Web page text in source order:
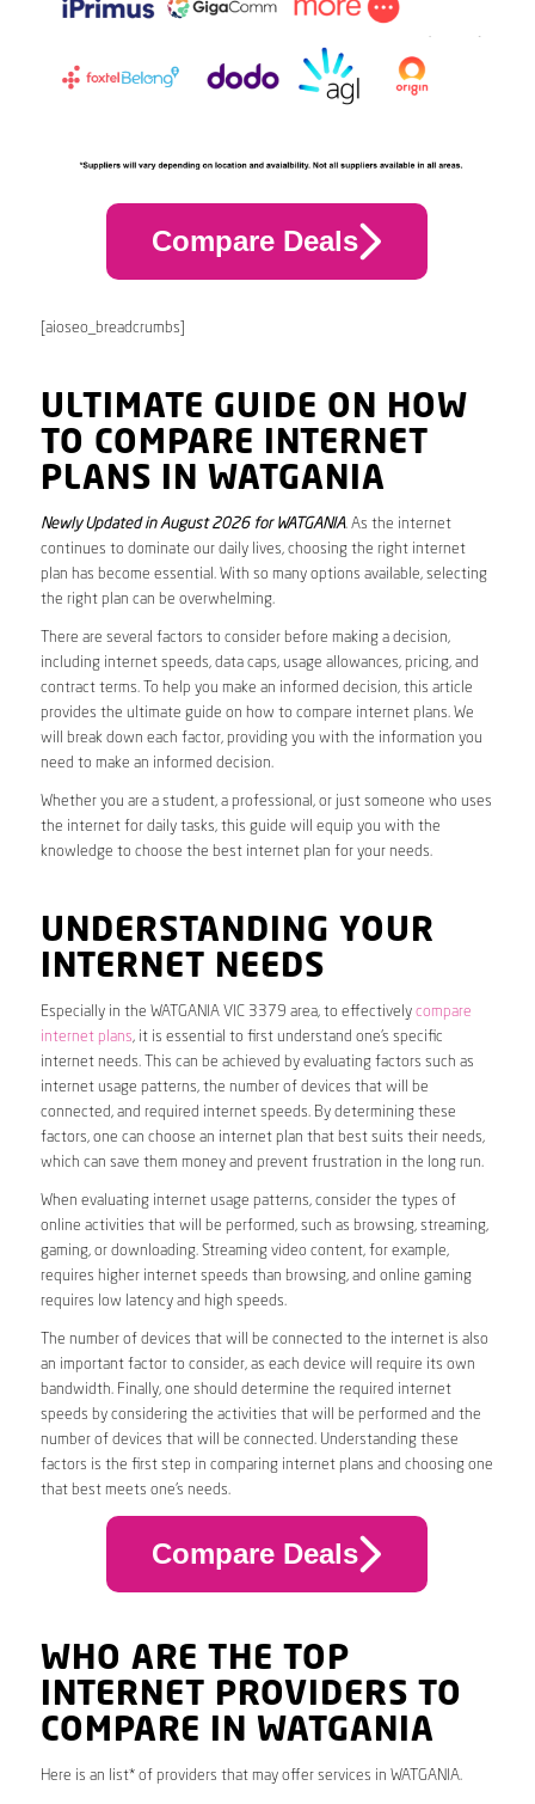
Compare Deals
[aioseo_breadcrumbs]
ULTIMATE GUIDE ON HOW
TO COMPARE INTERNET
PLANS IN WATGANIA
Newly Updated in August 2026 for WATGANIA. As the internet
continues to dominate our daily lives, choosing the right internet
plan has become essential. With so many options available, selecting
the right plan can be overwhelming.
There are several factors to consider before making a decision,
including internet speeds, data caps, usage allowances, pricing, and
contract terms. To help you make an informed decision, this article
provides the ultimate guide on how to compare internet plans. We
will break down each factor, providing you with the information you
need to make an informed decision.
Whether you are a student, a professional, or just someone who uses
the internet for daily tasks, this guide will equip you with the
knowledge to choose the best internet plan for your needs.
UNDERSTANDING YOUR
INTERNET NEEDS
Especially in the WATGANIA VIC 3379 area, to effectively compare
internet plans, it is essential to first understand one’s specific
internet needs. This can be achieved by evaluating factors such as
internet usage patterns, the number of devices that will be
connected, and required internet speeds. By determining these
factors, one can choose an internet plan that best suits their needs,
which can save them money and prevent frustration in the long run.
When evaluating internet usage patterns, consider the types of
online activities that will be performed, such as browsing, streaming,
gaming, or downloading. Streaming video content, for example,
requires higher internet speeds than browsing, and online gaming
requires low latency and high speeds.
The number of devices that will be connected to the internet is also
an important factor to consider, as each device will require its own
bandwidth. Finally, one should determine the required internet
speeds by considering the activities that will be performed and the
number of devices that will be connected. Understanding these
factors is the first step in comparing internet plans and choosing one
that best meets one’s needs.
Compare Deals
WHO ARE THE TOP
INTERNET PROVIDERS TO
COMPARE IN WATGANIA
Here is an list* of providers that may offer services in WATGANIA.